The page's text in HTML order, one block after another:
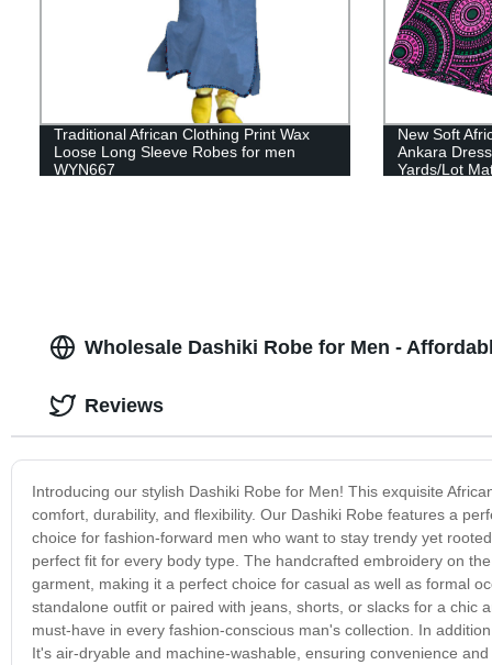
Traditional African Clothing Print Wax
Loose Long Sleeve Robes for men
WYN667
New Soft
Ankara
Yards/Lot
Wholesale Dashiki Robe for Men -
Introducing our stylish Dashiki Robe for Men! This exquisite
comfort, durability, and flexibility. Our Dashiki Robe features a
choice for fashion-forward men who want to stay trendy yet
perfect fit for every body type. The handcrafted embroidery on
garment, making it a perfect choice for casual as well as formal
standalone outfit or paired with jeans, shorts, or slacks for a chic
must-have in every fashion-conscious man's collection. In
It's air-dryable and machine-washable, ensuring convenience
Reviews